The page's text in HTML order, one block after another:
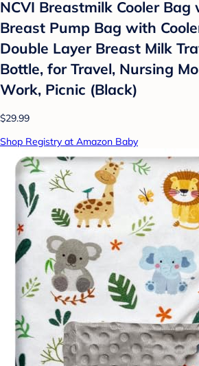
NCVI Breastmilk Cooler
Breast Pump Bag with
Double Layer Breast Milk
Bottle, for Travel, Nursing
Work, Picnic (Black)
$29.99
Shop Registry at Amazon Baby